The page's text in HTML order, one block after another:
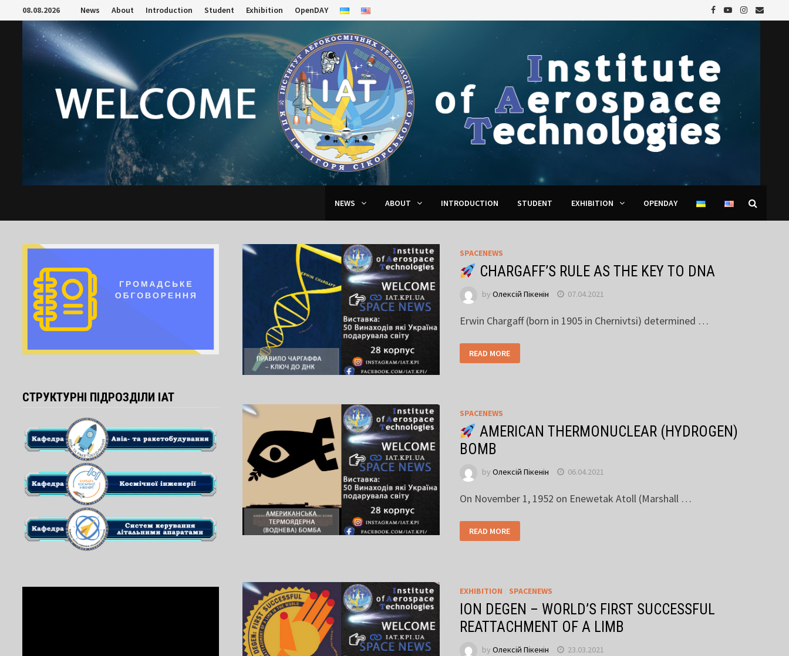
to
08.08.2026 News About Introduction Student Exhibition OpenDAY
NEWS ABOUT INTRODUCTION STUDENT EXHIBITION OPENDAY
SPACENEWS
CHARGAFF’S RULE AS THE KEY TO DNA
by Олексій Пікенін 07.04.2021
Erwin Chargaff (born in 1905 in Chernivtsi) determined …
READ MORE
SPACENEWS
AMERICAN THERMONUCLEAR (HYDROGEN)
BOMB
by Олексій Пікенін 06.04.2021
On November 1, 1952 on Enewetak Atoll (Marshall …
READ MORE
EXHIBITION SPACENEWS
ION DEGEN – WORLD’S FIRST SUCCESSFUL
REATTACHMENT OF A LIMB
by Олексій Пікенін 23.03.2021
СТРУКТУРНІ ПІДРОЗДІЛИ ІАТ